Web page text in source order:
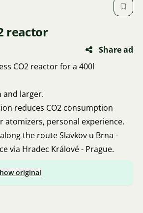
reactor
Share ad
CO2 reactor for a 400l
and larger.
reduces CO2 consumption
atomizers, personal experience.
the route Slavkov u Brna -
via Hradec Králové - Prague.
original